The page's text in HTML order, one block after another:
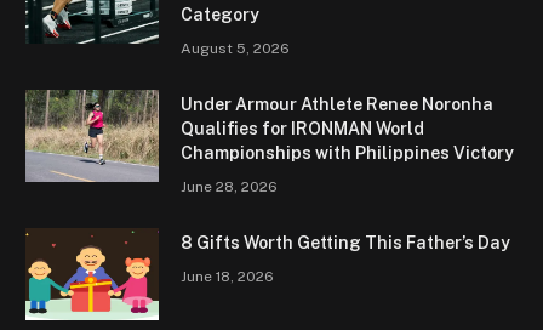
Category
August 5, 2026
Under Armour Athlete Renee Noronha
Qualifies for IRONMAN World
Championships with Philippines Victory
June 28, 2026
8 Gifts Worth Getting This Father’s Day
June 18, 2026